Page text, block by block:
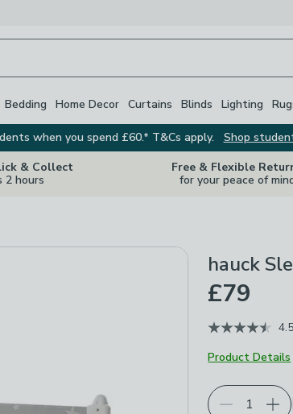
Bedding Home Decor Curtains Blinds Lighting
when you spend £60.* T&Cs apply.
Shop
& Collect
hours
Free & Flexible
for your peace of
hauck
£79
4.5
Product Details